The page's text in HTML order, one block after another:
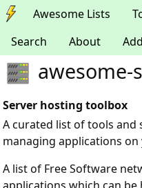
Awesome Lists
Search
About
awesome-
Server hosting toolbox
A curated list of tools and
managing applications
A list of Free Software